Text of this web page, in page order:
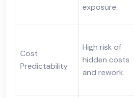
exposure.
Cost
Predictability
High risk of
hidden costs
and rework.